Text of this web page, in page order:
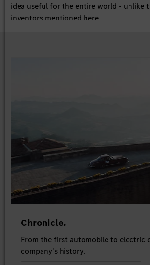
idea useful for the entire world - unlike
inventors mentioned here.
Chronicle.
From the first automobile to electric
company's history.